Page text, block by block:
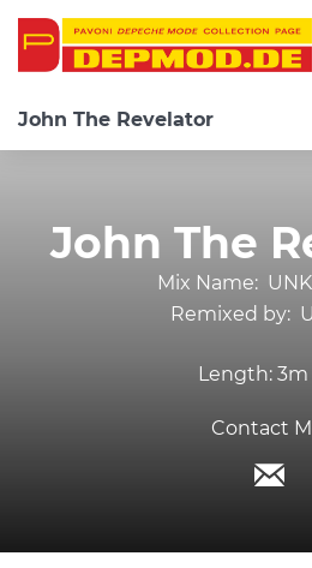
John The Revelator
John The
Mix Name:
Remixed by:
Length: 3m
Contact